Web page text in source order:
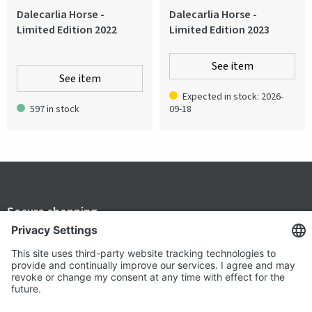
Dalecarlia Horse -
Limited Edition 2022
See item
597 in stock
Dalecarlia Horse -
Limited Edition 2023
See item
Expected in stock: 2026-
09-18
Secure shopping
Terms and Conditions
Popular
Clothing